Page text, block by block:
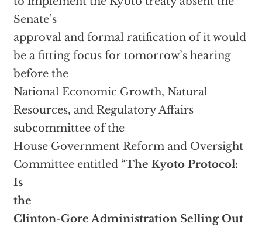
Senate’s
approval and formal ratification of it would
be a fitting focus for tomorrow’s hearing
before the
National Economic Growth, Natural
Resources, and Regulatory Affairs
subcommittee of the
House Government Reform and Oversight
Committee entitled “The Kyoto Protocol:
Is
the
Clinton-Gore Administration Selling Out